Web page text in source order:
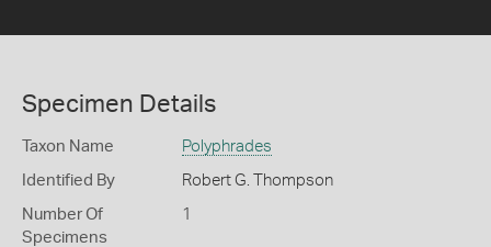
Specimen Details
Taxon Name Polyphrades
Identified By Robert G. Thompson
Number Of
Specimens
1